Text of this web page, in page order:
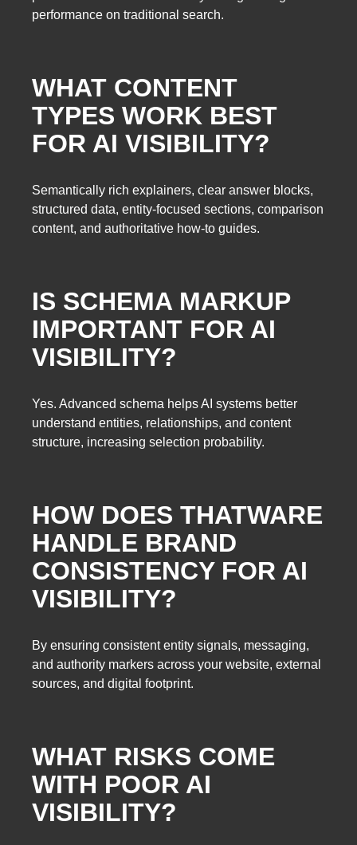
performance on traditional search.
WHAT CONTENT
TYPES WORK BEST
FOR AI VISIBILITY?
Semantically rich explainers, clear answer blocks,
structured data, entity-focused sections, comparison
content, and authoritative how-to guides.
IS SCHEMA MARKUP
IMPORTANT FOR AI
VISIBILITY?
Yes. Advanced schema helps AI systems better
understand entities, relationships, and content
structure, increasing selection probability.
HOW DOES THATWARE
HANDLE BRAND
CONSISTENCY FOR AI
VISIBILITY?
By ensuring consistent entity signals, messaging,
and authority markers across your website, external
sources, and digital footprint.
WHAT RISKS COME
WITH POOR AI
VISIBILITY?